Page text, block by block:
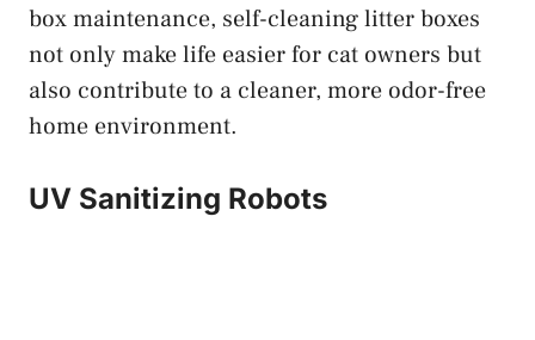
box maintenance, self-cleaning litter boxes
not only make life easier for cat owners but
also contribute to a cleaner, more odor-free
home environment.
UV Sanitizing Robots